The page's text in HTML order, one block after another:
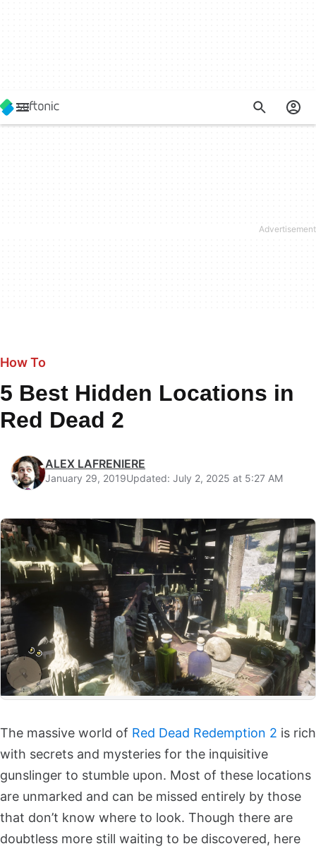
How To
5 Best Hidden Locations in
Red Dead 2
ALEX LAFRENIERE
January 29, 2019Updated: July 2, 2025 at 5:27 AM
The massive world of Red Dead Redemption 2 is rich
with secrets and mysteries for the inquisitive
gunslinger to stumble upon. Most of these locations
are unmarked and can be missed entirely by those
that don’t know where to look. Though there are
doubtless more still waiting to be discovered, here